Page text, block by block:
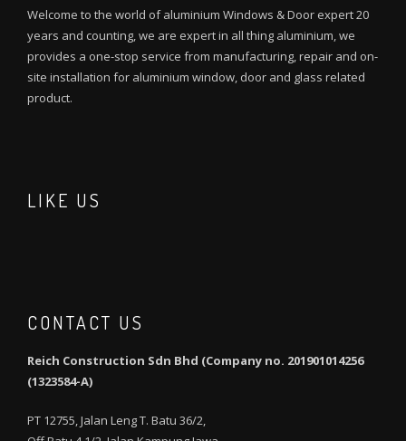
Welcome to the world of aluminium Windows & Door expert 20
years and counting, we are expert in all thing aluminium, we
provides a one-stop service from manufacturing, repair and on-
site installation for aluminium window, door and glass related
product.
LIKE US
CONTACT US
Reich Construction Sdn Bhd (Company no. 201901014256
(1323584-A)
PT 12755, Jalan Leng T. Batu 36/2,